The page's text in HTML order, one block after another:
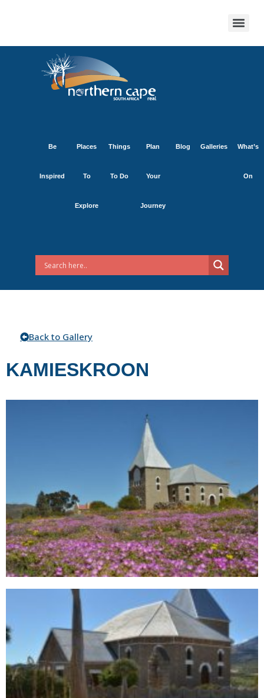
Be
Inspired
Places
To
Explore
Things
To Do
Plan
Your
Journey
Blog Galleries What’s
On
Back to Gallery
KAMIESKROON